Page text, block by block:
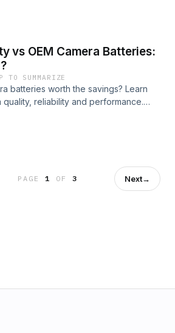
vs OEM Camera Batteries:
TO SUMMARIZE
batteries worth the savings? Learn
reliability and performance.
New York City Photo Safari
PAGE1 OF 3 Next→